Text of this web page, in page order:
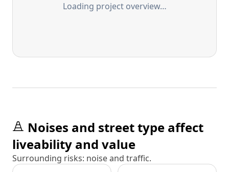
Loading project overview…
Noises and street type affect
liveability and value
Surrounding risks: noise and traffic.